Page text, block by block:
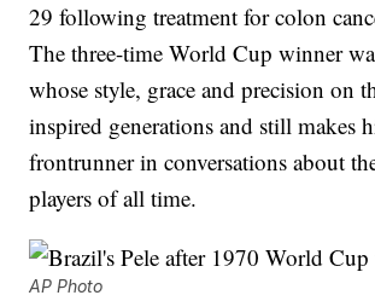
29 following treatment for colon
The three-time World Cup winner
whose style, grace and precision on
inspired generations and still makes
frontrunner in conversations about
players of all time.
AP Photo